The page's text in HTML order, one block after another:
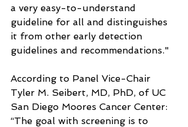
a very easy-to-understand
guideline for all and distinguishes
it from other early detection
guidelines and recommendations."
According to Panel Vice-Chair
Tyler M. Seibert, MD, PhD, of UC
San Diego Moores Cancer Center:
“The goal with screening is to